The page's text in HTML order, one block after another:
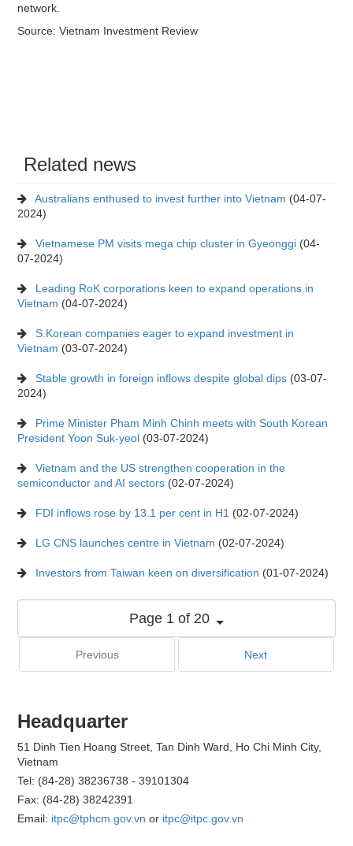
network.
Source: Vietnam Investment Review
Related news
Australians enthused to invest further into Vietnam (04-07-
2024)
Vietnamese PM visits mega chip cluster in Gyeonggi (04-
07-2024)
Leading RoK corporations keen to expand operations in
Vietnam (04-07-2024)
S.Korean companies eager to expand investment in
Vietnam (03-07-2024)
Stable growth in foreign inflows despite global dips (03-07-
2024)
Prime Minister Pham Minh Chinh meets with South Korean
President Yoon Suk-yeol (03-07-2024)
Vietnam and the US strengthen cooperation in the
semiconductor and AI sectors (02-07-2024)
FDI inflows rose by 13.1 per cent in H1 (02-07-2024)
LG CNS launches centre in Vietnam (02-07-2024)
Investors from Taiwan keen on diversification (01-07-2024)
Page 1 of 20
Previous Next
Headquarter
51 Dinh Tien Hoang Street, Tan Dinh Ward, Ho Chi Minh City,
Vietnam
Tel: (84-28) 38236738 - 39101304
Fax: (84-28) 38242391
Email: itpc@tphcm.gov.vn or itpc@itpc.gov.vn